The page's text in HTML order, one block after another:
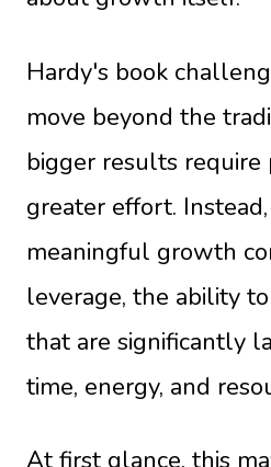
Hardy's book
move beyond the
bigger results
greater effort.
meaningful growth
leverage, the ability
that are significantly
time, energy, and